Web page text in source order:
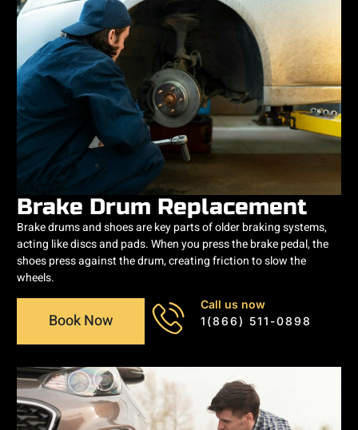
Brake Drum Replacement
Brake drums and shoes are key parts of older braking systems,
acting like discs and pads. When you press the brake pedal, the
shoes press against the drum, creating friction to slow the
wheels.
Book Now
Call us now
1(866) 511-0898